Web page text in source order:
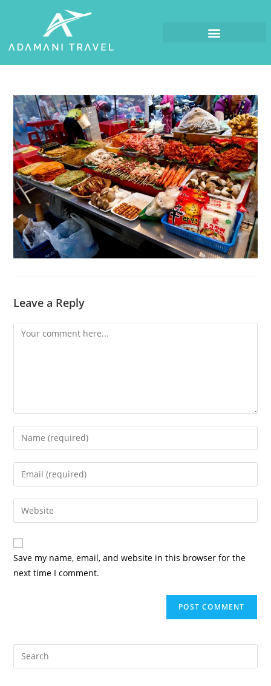
Leave a Reply
Save my name, email, and website in this browser for the
next time I comment.